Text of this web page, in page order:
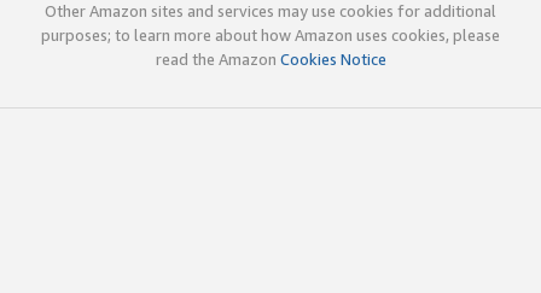
Other Amazon sites and services may use cookies for additional
purposes; to learn more about how Amazon uses cookies, please
read the Amazon Cookies Notice